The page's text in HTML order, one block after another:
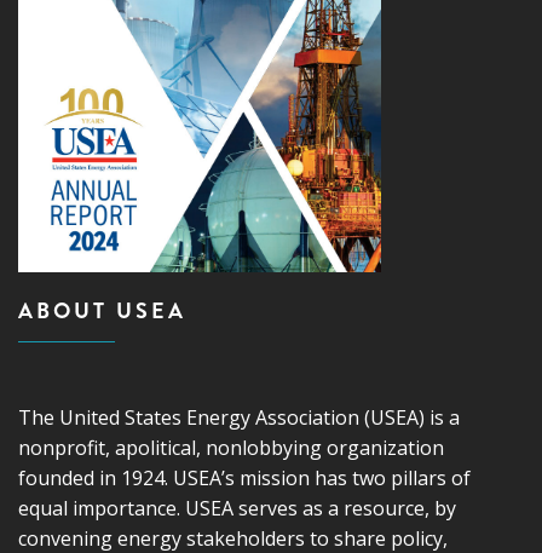
ABOUT USEA
The United States Energy Association (USEA) is a
nonprofit, apolitical, nonlobbying organization
founded in 1924. USEA’s mission has two pillars of
equal importance. USEA serves as a resource, by
convening energy stakeholders to share policy,